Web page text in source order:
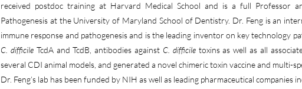
received postdoc training at Harvard Medical School and is a full Professor
Pathogenesis at the University of Maryland School of Dentistry. Dr. Feng is an
immune response and pathogenesis and is the leading inventor on key technology
C. difficileTcdA and TcdB, antibodies against C. difficiletoxins as well as all
several CDI animal models, and generated a novel chimeric toxin vaccine and multi-
Dr. Feng’s lab has been funded by NIH as well as leading pharmaceutical companies